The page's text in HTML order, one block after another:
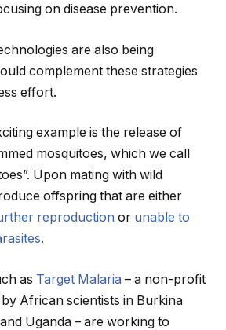
on disease prevention.
are also being
complement these strategies
effort.
example is the release of
mosquitoes, which we call
Upon mating with wild
offspring that are either
reproduction or unable to
.
as Target Malaria – a non-profit
African scientists in Burkina
Uganda – are working to